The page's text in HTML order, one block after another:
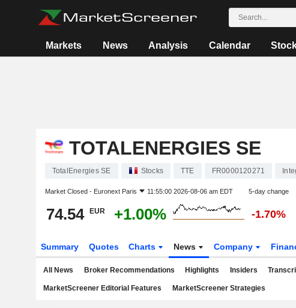
Markets News Analysis Calendar
TOTALENERGIES SE
TotalEnergies SE Stocks TTE FR0000120271
Market Closed - Euronext Paris 11:55:00 2026-08-06 am EDT 5-day change
74.54 EUR +1.00% -1.70%
Summary Quotes Charts News Company
All News Broker Recommendations Highlights Insiders
MarketScreener Editorial Features MarketScreener Strategies